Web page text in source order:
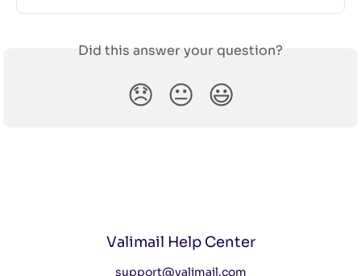
Did this answer your question?
😞 😐 😃
Valimail Help Center
support@valimail.com